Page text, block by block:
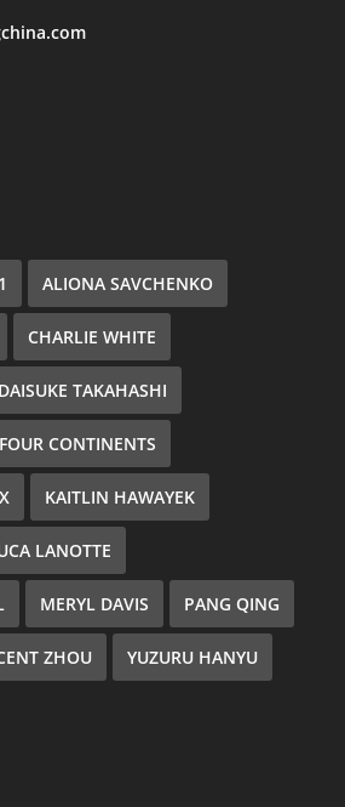
ALIONA SAVCHENKO
CHARLIE WHITE
DAISUKE TAKAHASHI
FOUR CONTINENTS
KAITLIN HAWAYEK
LANOTTE
MERYL DAVIS PANG QING
ZHOU YUZURU HANYU